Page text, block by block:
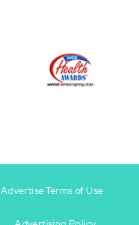
AdvertiseTerms of Use